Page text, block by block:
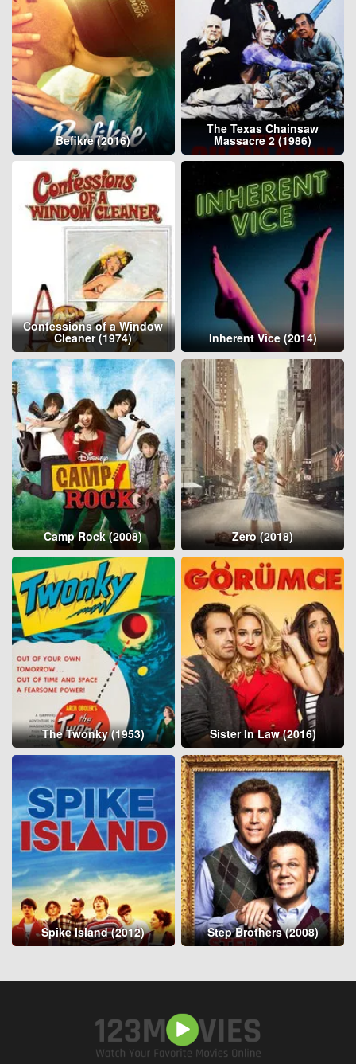
Befikre (2016)
The Texas Chainsaw
Massacre 2 (1986)
Confessions of a Window
Cleaner (1974) Inherent Vice (2014)
Camp Rock (2008) Zero (2018)
The Twonky (1953) Sister In Law (2016)
Spike Island (2012) Step Brothers (2008)